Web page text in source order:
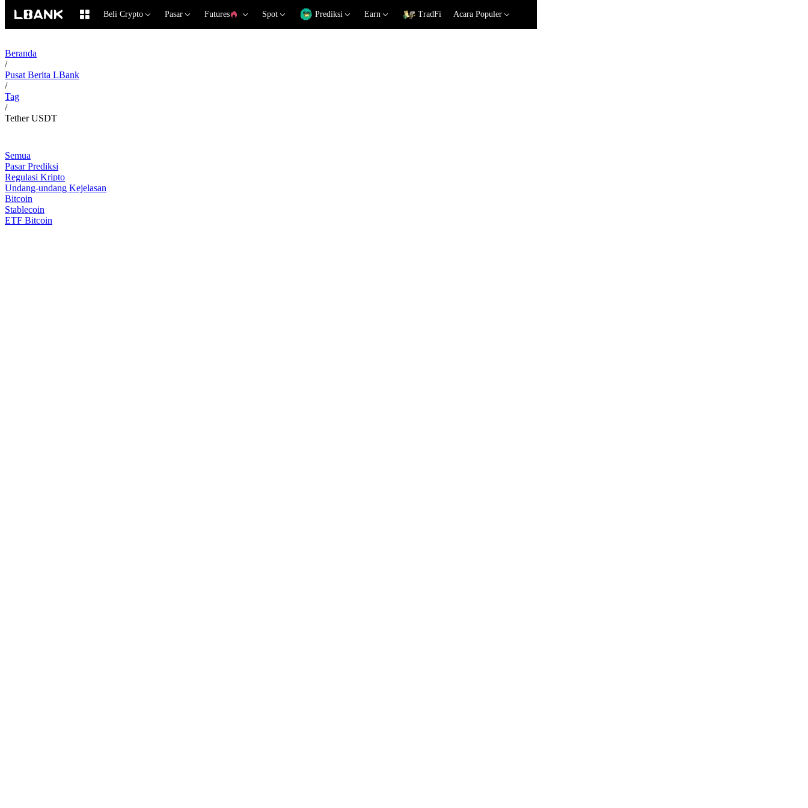
Beli Crypto Pasar Futures Spot Prediksi Earn TradFi Acara Populer
Beranda
/
Pusat Berita LBank
/
Tag
/
Tether USDT
Semua
Pasar Prediksi
Regulasi Kripto
Undang-undang Kejelasan
Bitcoin
Stablecoin
ETF Bitcoin